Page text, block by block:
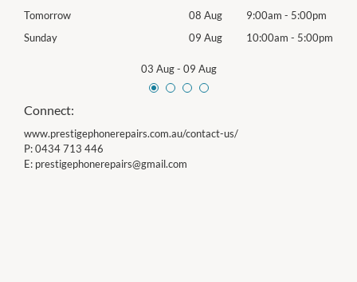
Tomorrow
08 Aug 9:00am - 5:00pm
Sunday
09 Aug 10:00am - 5:00pm
03 Aug- 09 Aug
Connect:
www.prestigephonerepairs.com.au/contact-us/
P:0434 713 446
E: prestigephonerepairs@gmail.com